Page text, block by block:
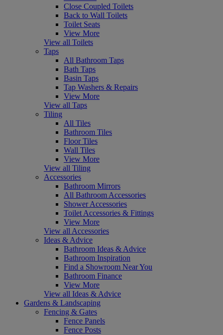
Close Coupled Toilets
Back to Wall Toilets
Toilet Seats
View More
View all Toilets
Taps
All Bathroom Taps
Bath Taps
Basin Taps
Tap Washers & Repairs
View More
View all Taps
Tiling
All Tiles
Bathroom Tiles
Floor Tiles
Wall Tiles
View More
View all Tiling
Accessories
Bathroom Mirrors
All Bathroom Accessories
Shower Accessories
Toilet Accessories & Fittings
View More
View all Accessories
Ideas & Advice
Bathroom Ideas & Advice
Bathroom Inspiration
Find a Showroom Near You
Bathroom Finance
View More
View all Ideas & Advice
Gardens & Landscaping
Fencing & Gates
Fence Panels
Fence Posts